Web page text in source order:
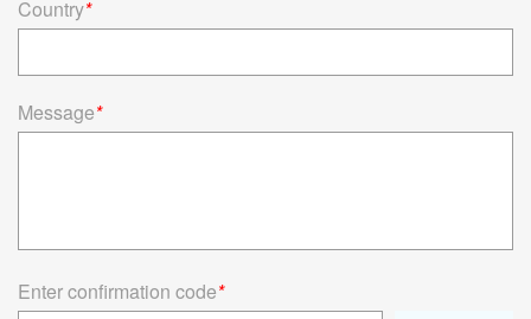
Country*
Message*
Enter confirmation code*